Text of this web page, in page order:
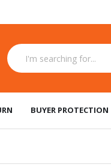
BUYER PROTECTION